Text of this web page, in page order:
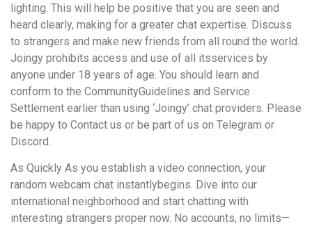
lighting. This will help be positive that you are seen and
heard clearly, making for a greater chat expertise. Discuss
to strangers and make new friends from all round the world.
Joingy prohibits access and use of all itsservices by
anyone under 18 years of age. You should learn and
conform to the CommunityGuidelines and Service
Settlement earlier than using ‘Joingy’ chat providers. Please
be happy to Contact us or be part of us on Telegram or
Discord.
As Quickly As you establish a video connection, your
random webcam chat instantlybegins. Dive into our
international neighborhood and start chatting with
interesting strangers proper now. No accounts, no limits—